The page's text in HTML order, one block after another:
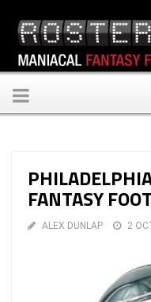
Toggle
navigation
FANTASY
ALEX DUNLAP 2